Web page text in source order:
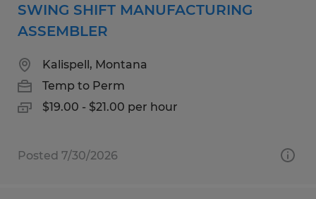
SWING SHIFT MANUFACTURING
ASSEMBLER
Kalispell, Montana
Temp to Perm
$19.00 - $21.00 per hour
Posted 7/30/2026